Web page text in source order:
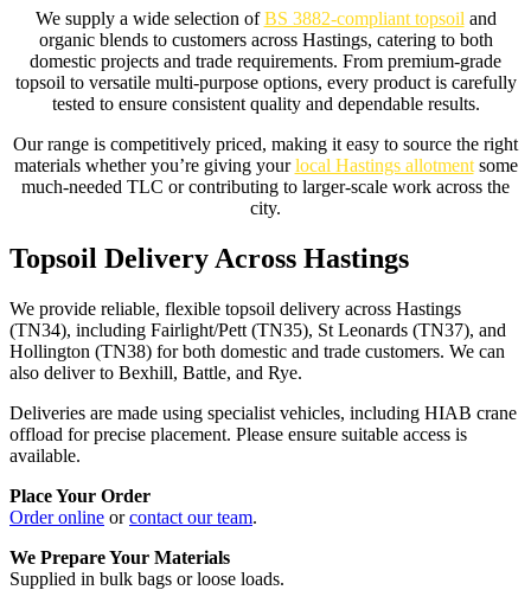
We supply a wide selection ofBS 3882-compliant topsoil and
organic blends to customers across Hastings, catering to both
domestic projects and trade requirements. From premium-grade
topsoil to versatile multi-purpose options, every product is carefully
tested to ensure consistent quality and dependable results.
Our range is competitively priced, making it easy to source the right
materials whether you’re giving yourlocal Hastings allotmentsome
much-needed TLC or contributing to larger-scale work across the
city.
Topsoil Delivery Across Hastings
We provide reliable, flexible topsoil delivery across Hastings
(TN34), including Fairlight/Pett (TN35), St Leonards (TN37), and
Hollington (TN38) for both domestic and trade customers. We can
also deliver to Bexhill, Battle, and Rye.
Deliveries are made using specialist vehicles, including HIAB crane
offload for precise placement. Please ensure suitable access is
available.
Place Your Order
Order online orcontact our team.
We Prepare Your Materials
Supplied in bulk bags or loose loads.